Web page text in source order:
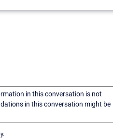
in this conversation is not
in this conversation might be